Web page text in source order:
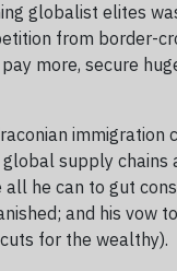
globalist elites
from border-
more, secure
supply
he can to gut
and his vow
for the wealthy).